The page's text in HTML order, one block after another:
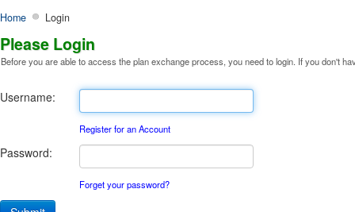
Home Login
Please Login
Before you are able to access the plan exchange process, you need to login. If you don't
Username:
Register for an Account
Password:
Forget your password?